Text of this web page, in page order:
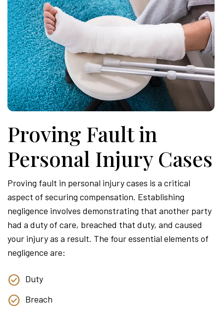
Proving Fault in
Personal Injury Cases
Proving fault in personal injury cases is a critical
aspect of securing compensation. Establishing
negligence involves demonstrating that another party
had a duty of care, breached that duty, and caused
your injury as a result. The four essential elements of
negligence are:
Duty
Breach